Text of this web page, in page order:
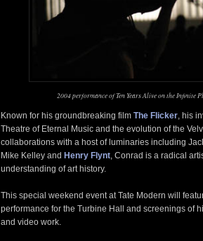
2004 performance of Ten Years Alive on the Infinite
Known for his groundbreaking film The Flicker, his
Theatre of Eternal Music and the evolution of the
collaborations with a host of luminaries including
Mike Kelley and Henry Flynt, Conrad is a radical
understanding of art history.
This special weekend event at Tate Modern will
performance for the Turbine Hall and screenings of
and video work.